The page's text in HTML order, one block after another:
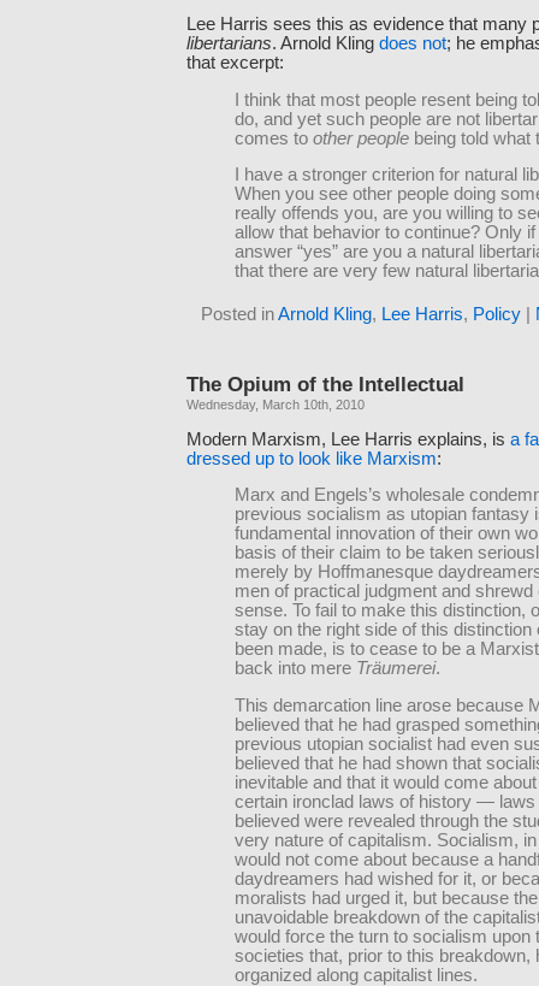
Lee Harris sees this as evidence that many
libertarians. Arnold Kling does not; he
that excerpt:
I think that most people resent being
do, and yet such people are not
comes to other people being told what
I have a stronger criterion for natural
When you see other people doing
really offends you, are you willing to
allow that behavior to continue? Only
answer “yes” are you a natural
that there are very few natural
Posted inArnold Kling, Lee Harris, Policy |
The Opium of the Intellectual
Wednesday, March 10th, 2010
Modern Marxism, Lee Harris explains, is a
dressed up to look like Marxism:
Marx and Engels’s wholesale
previous socialism as utopian fantasy
fundamental innovation of their own
basis of their claim to be taken
merely by Hoffmanesque
men of practical judgment and
sense. To fail to make this distinction,
stay on the right side of this distinction
been made, is to cease to be a
back into mere Träumerei.
This demarcation line arose because
believed that he had grasped
previous utopian socialist had even
believed that he had shown that
inevitable and that it would come
certain ironclad laws of history — laws
believed were revealed through the
very nature of capitalism. Socialism,
would not come about because a
daydreamers had wished for it, or
moralists had urged it, but because the
unavoidable breakdown of the
would force the turn to socialism upon
societies that, prior to this breakdown,
organized along capitalist lines.